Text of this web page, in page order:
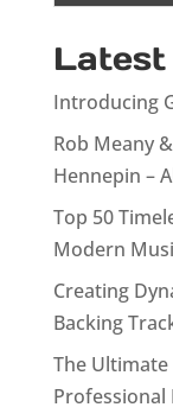
Introducing
Rob Meany
Hennepin –
Top 50
Modern
Creating
Backing
The
Professional